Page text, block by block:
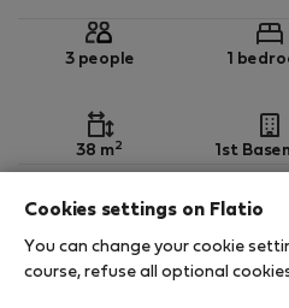
3 people 1
38 m2 1st
StayProtection Stay
Your stay in this
by ourStayProtection
Cookies settings on Flatio
You can change your cookie
course, refuse all optional